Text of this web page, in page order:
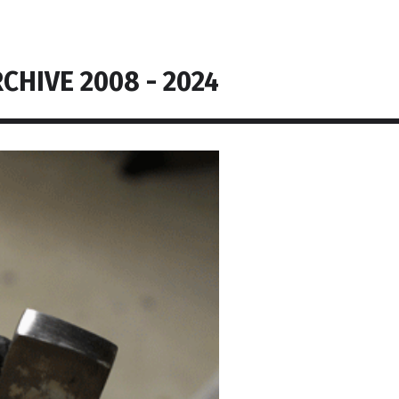
2008 - 2024